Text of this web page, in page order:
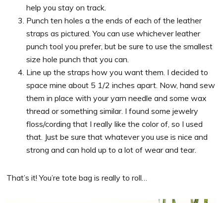
help you stay on track.
Punch ten holes a the ends of each of the leather
straps as pictured. You can use whichever leather
punch tool you prefer, but be sure to use the smallest
size hole punch that you can.
Line up the straps how you want them. I decided to
space mine about 5 1/2 inches apart. Now, hand sew
them in place with your yarn needle and some wax
thread or something similar. I found some jewelry
floss/cording that I really like the color of, so I used
that. Just be sure that whatever you use is nice and
strong and can hold up to a lot of wear and tear.
That’s it! You’re tote bag is really to roll…